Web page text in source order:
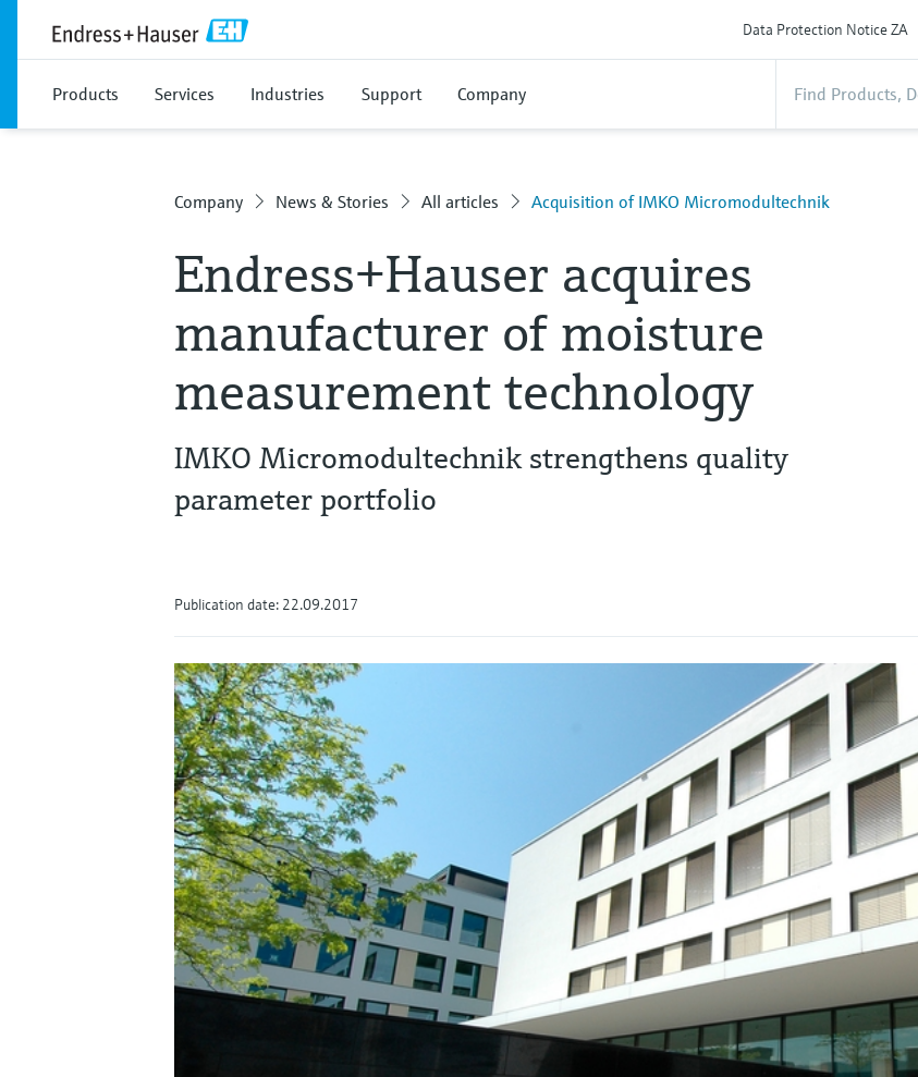
Data Protection Notice ZA
Products Services Industries Support Company
Company News & Stories All articles Acquisition of IMKO Micromodultechnik
Endress+Hauser acquires
manufacturer of moisture
measurement technology
IMKO Micromodultechnik strengthens quality
parameter portfolio
Publication date: 22.09.2017